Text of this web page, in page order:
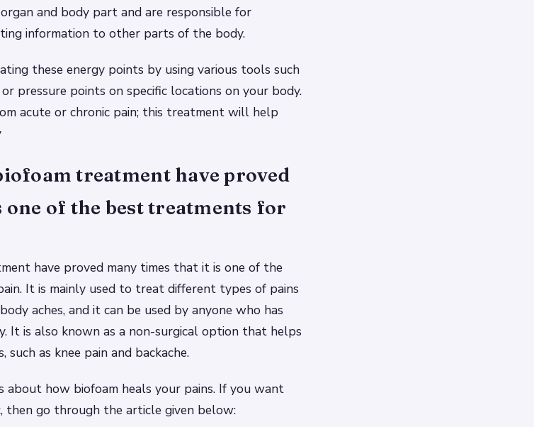
and body part and are responsible for
information to other parts of the body.
these energy points by using various tools such
pressure points on specific locations on your body.
acute or chronic pain; this treatment will help
treatment have proved
of the best treatments for
have proved many times that it is one of the
It is mainly used to treat different types of pains
aches, and it can be used by anyone who has
It is also known as a non-surgical option that helps
as knee pain and backache.
about how biofoam heals your pains. If you want
then go through the article given below: